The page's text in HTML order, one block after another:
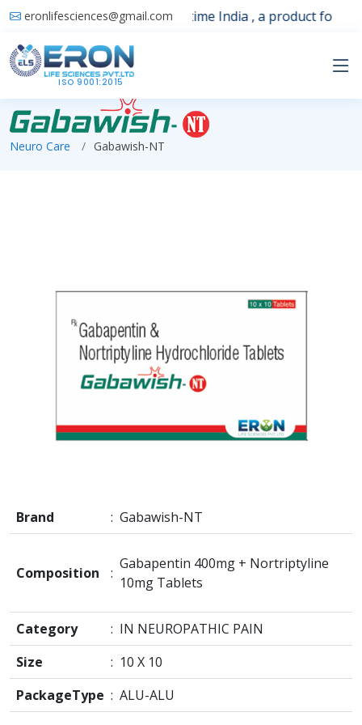
eronlifesciences@gmail.comLaunching 1st time India , a product for
ISO 9001:2015
Neuro Care Gabawish-NT
Brand : Gabawish-NT
Composition :
Gabapentin 400mg + Nortriptyline
10mg Tablets
Category : IN NEUROPATHIC PAIN
Size
: 10 X 10
PackageType : ALU-ALU